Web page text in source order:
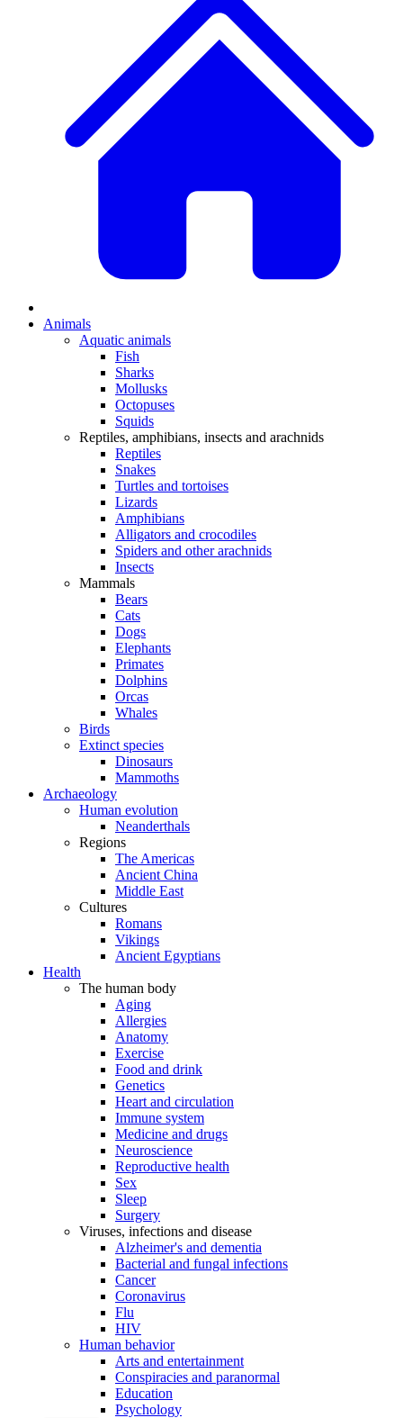
Animals
Aquatic animals
Fish
Sharks
Mollusks
Octopuses
Squids
Reptiles, amphibians, insects and arachnids
Reptiles
Snakes
Turtles and tortoises
Lizards
Amphibians
Alligators and crocodiles
Spiders and other arachnids
Insects
Mammals
Bears
Cats
Dogs
Elephants
Primates
Dolphins
Orcas
Whales
Birds
Extinct species
Dinosaurs
Mammoths
Archaeology
Human evolution
Neanderthals
Regions
The Americas
Ancient China
Middle East
Cultures
Romans
Vikings
Ancient Egyptians
Health
The human body
Aging
Allergies
Anatomy
Exercise
Food and drink
Genetics
Heart and circulation
Immune system
Medicine and drugs
Neuroscience
Reproductive health
Sex
Sleep
Surgery
Viruses, infections and disease
Alzheimer's and dementia
Bacterial and fungal infections
Cancer
Coronavirus
Flu
HIV
Human behavior
Arts and entertainment
Conspiracies and paranormal
Education
Psychology